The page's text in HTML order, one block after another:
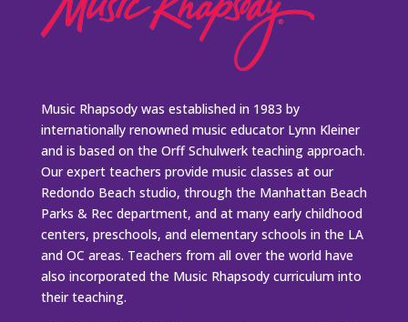
Music Rhapsody was established in 1983 by
internationally renowned music educator Lynn Kleiner
and is based on the Orff Schulwerk teaching approach.
Our expert teachers provide music classes at our
Redondo Beach studio, through the Manhattan Beach
Parks & Rec department, and at many early childhood
centers, preschools, and elementary schools in the LA
and OC areas. Teachers from all over the world have
also incorporated the Music Rhapsody curriculum into
their teaching.